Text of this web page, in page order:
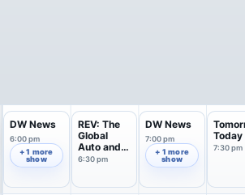
DW News
6:00 pm
+ 1 more
show
REV: The
Global
Auto and
Mobil...
6:30 pm
DW News
7:00 pm
+ 1 more
show
Today
7:30 pm